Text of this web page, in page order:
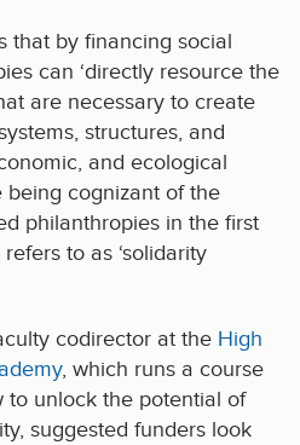
that by financing social
can ‘directly resource the
are necessary to create
structures, and
and ecological
being cognizant of the
philanthropies in the first
to as ‘solidarity
codirector at the High
, which runs a course
to unlock the potential of
suggested funders look